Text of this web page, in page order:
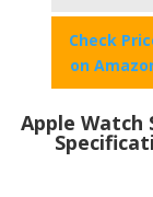
Check
on
Apple Watch